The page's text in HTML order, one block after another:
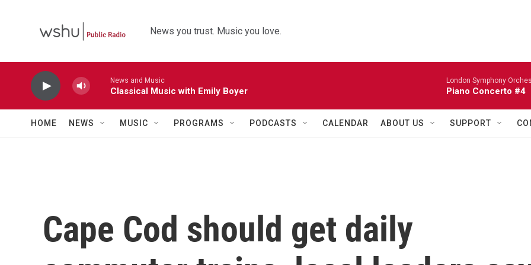
News you trust. Music you love.
News and Music
Classical Music with Emily Boyer
London Symphony
Piano Concerto #4
HOME NEWS MUSIC PROGRAMS PODCASTS CALENDAR ABOUT US SUPPORT
Cape Cod should get daily